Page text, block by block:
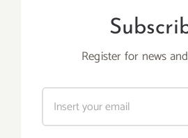
Register for news